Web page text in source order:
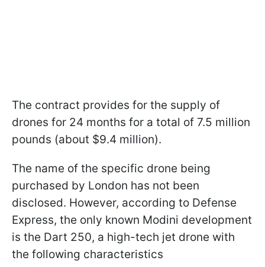
The contract provides for the supply of
drones for 24 months for a total of 7.5 million
pounds (about $9.4 million).
The name of the specific drone being
purchased by London has not been
disclosed. However, according to Defense
Express, the only known Modini development
is the Dart 250, a high-tech jet drone with
the following characteristics